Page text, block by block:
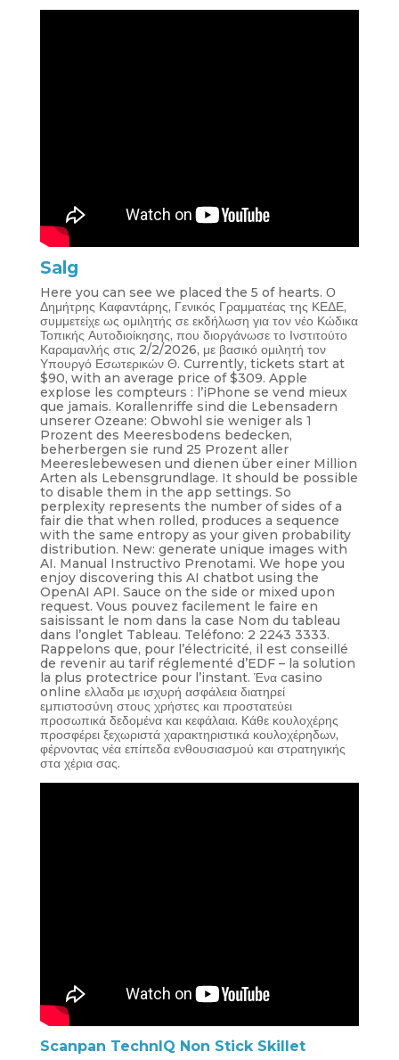
Salg
Here you can see we placed the 5 of hearts. Ο
Δημήτρης Καφαντάρης, Γενικός Γραμματέας της ΚΕΔΕ,
συμμετείχε ως ομιλητής σε εκδήλωση για τον νέο Κώδικα
Τοπικής Αυτοδιοίκησης, που διοργάνωσε το Ινστιτούτο
Καραμανλής στις 2/2/2026, με βασικό ομιλητή τον
Υπουργό Εσωτερικών Θ. Currently, tickets start at
$90, with an average price of $309. Apple
explose les compteurs : l’iPhone se vend mieux
que jamais. Korallenriffe sind die Lebensadern
unserer Ozeane: Obwohl sie weniger als 1
Prozent des Meeresbodens bedecken,
beherbergen sie rund 25 Prozent aller
Meereslebewesen und dienen über einer Million
Arten als Lebensgrundlage. It should be possible
to disable them in the app settings. So
perplexity represents the number of sides of a
fair die that when rolled, produces a sequence
with the same entropy as your given probability
distribution. New: generate unique images with
AI. Manual Instructivo Prenotami. We hope you
enjoy discovering this AI chatbot using the
OpenAI API. Sauce on the side or mixed upon
request. Vous pouvez facilement le faire en
saisissant le nom dans la case Nom du tableau
dans l’onglet Tableau. Teléfono: 2 2243 3333.
Rappelons que, pour l’électricité, il est conseillé
de revenir au tarif réglementé d’EDF – la solution
la plus protectrice pour l’instant. Ένα casino
online ελλαδα με ισχυρή ασφάλεια διατηρεί
εμπιστοσύνη στους χρήστες και προστατεύει
προσωπικά δεδομένα και κεφάλαια. Κάθε κουλοχέρης
προσφέρει ξεχωριστά χαρακτηριστικά κουλοχέρηδων,
φέρνοντας νέα επίπεδα ενθουσιασμού και στρατηγικής
στα χέρια σας.
Scanpan TechnIQ Non Stick Skillet